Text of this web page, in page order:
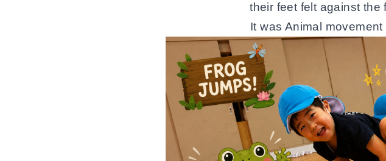
their feet felt against the
It was Animal movement